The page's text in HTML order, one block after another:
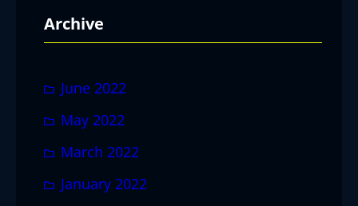
cArchive
June 2022
May 2022
March 2022
January 2022